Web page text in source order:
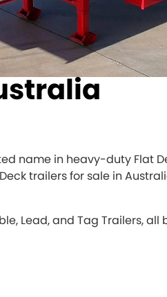
name in heavy-duty
trailers for sale in
Lead, and Tag Trailers, all